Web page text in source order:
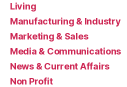
Living
Manufacturing & Industry
Marketing & Sales
Media & Communications
News & Current Affairs
Non Profit